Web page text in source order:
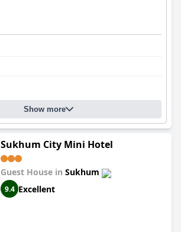
Show more
Sukhum City Mini Hotel
Guest House in Sukhum
9.4 Excellent